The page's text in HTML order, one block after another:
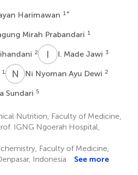
Harimawan 1 *
Mirah Prabandari 1
2 I MI. Made Jawi 3
1 N NNi Nyoman Ayu Dewi 2
Sundari 5
Nutrition, Faculty of Medicine,
IGNG Ngoerah Hospital,
Faculty of Medicine,
Indonesia
See more